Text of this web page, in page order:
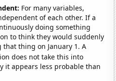
For many variables,
of each other. If a
doing something
to think they would suddenly
that thing on January 1. A
does not take this into
it appears less probable than